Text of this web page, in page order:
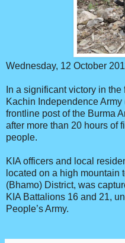
Wednesday, 12 October
In a significant victory in
Kachin Independence
frontline post of the Burma
after more than 20 hours of
people.
KIA officers and local
located on a high mountain
(Bhamo) District, was
KIA Battalions 16 and 21,
People’s Army.